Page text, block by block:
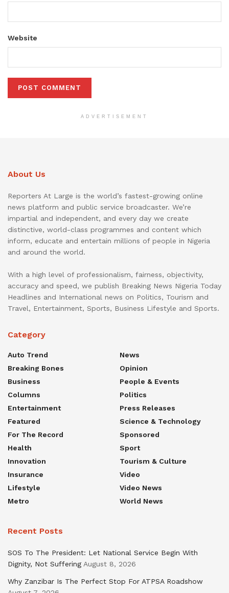
Website
ADVERTISEMENT
About Us
Reporters At Large is the world’s fastest-growing online
news platform and public service broadcaster. We’re
impartial and independent, and every day we create
distinctive, world-class programmes and content which
inform, educate and entertain millions of people in Nigeria
and around the world.
With a high level of professionalism, fairness, objectivity,
accuracy and speed, we publish Breaking News Nigeria Today
Headlines and International news on Politics, Tourism and
Travel, Entertainment, Sports, Business Lifestyle and Sports.
Category
Auto Trend
Breaking Bones
Business
Columns
Entertainment
Featured
For The Record
Health
Innovation
Insurance
Lifestyle
Metro
News
Opinion
People & Events
Politics
Press Releases
Science & Technology
Sponsored
Sport
Tourism & Culture
Video
Video News
World News
Recent Posts
SOS To The President: Let National Service Begin With
Dignity, Not Suffering August 8, 2026
Why Zanzibar Is The Perfect Stop For ATPSA Roadshow